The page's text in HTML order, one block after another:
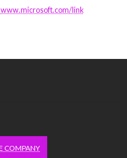
www.microsoft.com/link
COMPANY